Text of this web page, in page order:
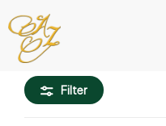
Filter